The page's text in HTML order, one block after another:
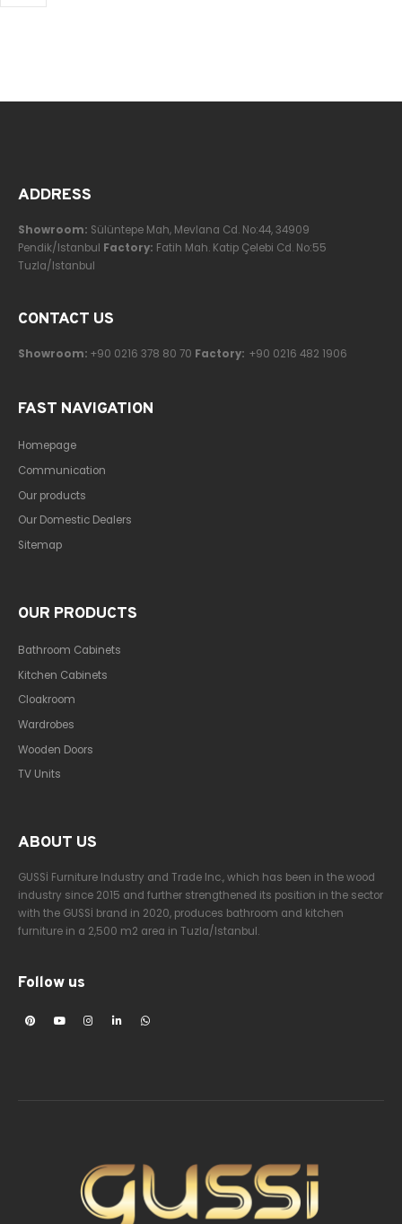
ADDRESS
Showroom: Sülüntepe Mah, Mevlana Cd. No:44, 34909
Pendik/Istanbul Factory: Fatih Mah. Katip Çelebi Cd. No:55
Tuzla/Istanbul
CONTACT US
Showroom: +90 0216 378 80 70 Factory: +90 0216 482 1906
FAST NAVIGATION
Homepage
Communication
Our products
Our Domestic Dealers
Sitemap
OUR PRODUCTS
Bathroom Cabinets
Kitchen Cabinets
Cloakroom
Wardrobes
Wooden Doors
TV Units
ABOUT US
GUSSİ Furniture Industry and Trade Inc., which has been in the wood
industry since 2015 and further strengthened its position in the sector
with the GUSSİ brand in 2020, produces bathroom and kitchen
furniture in a 2,500 m2 area in Tuzla/Istanbul.
Follow us